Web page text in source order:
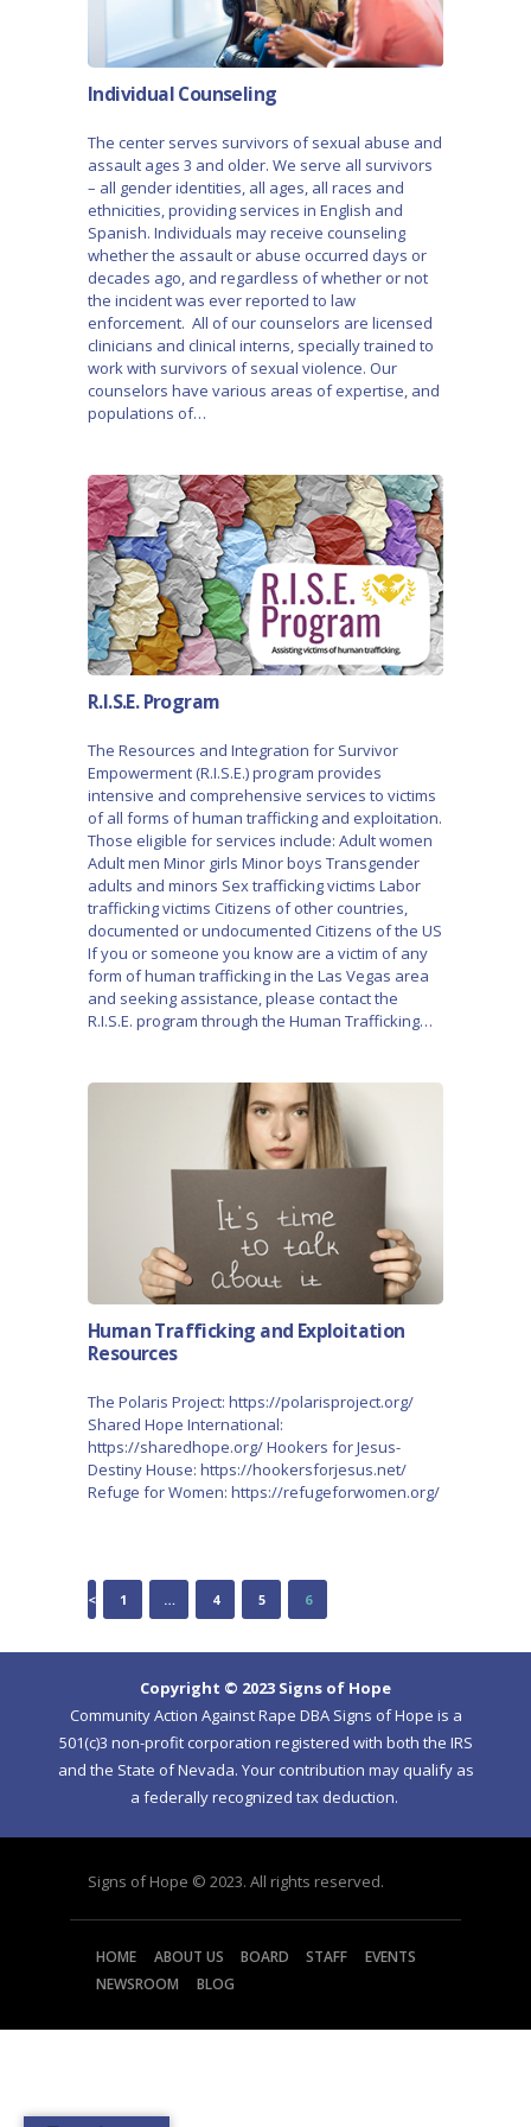
Individual Counseling
The center serves survivors of sexual abuse and
assault ages 3 and older. We serve all survivors
– all gender identities, all ages, all races and
ethnicities, providing services in English and
Spanish. Individuals may receive counseling
whether the assault or abuse occurred days or
decades ago, and regardless of whether or not
the incident was ever reported to law
enforcement. All of our counselors are licensed
clinicians and clinical interns, specially trained to
work with survivors of sexual violence. Our
counselors have various areas of expertise, and
populations of…
R.I.S.E. Program
The Resources and Integration for Survivor
Empowerment (R.I.S.E.) program provides
intensive and comprehensive services to victims
of all forms of human trafficking and exploitation.
Those eligible for services include: Adult women
Adult men Minor girls Minor boys Transgender
adults and minors Sex trafficking victims Labor
trafficking victims Citizens of other countries,
documented or undocumented Citizens of the US
If you or someone you know are a victim of any
form of human trafficking in the Las Vegas area
and seeking assistance, please contact the
R.I.S.E. program through the Human Trafficking…
Human Trafficking and Exploitation
Resources
The Polaris Project: https://polarisproject.org/
Shared Hope International:
https://sharedhope.org/ Hookers for Jesus-
Destiny House: https://hookersforjesus.net/
Refuge for Women: https://refugeforwomen.org/
POSTS
NAVIGATION
< PAGE
1 … PAGE
4 PAGE
5 PAGE
6
Copyright © 2023 Signs of Hope
Community Action Against Rape DBA Signs of Hope is a
501(c)3 non-profit corporation registered with both the IRS
and the State of Nevada. Your contribution may qualify as
a federally recognized tax deduction.
Signs of Hope © 2023. All rights reserved.
HOME ABOUT US BOARD STAFF
EVENTS
NEWSROOM
BLOG